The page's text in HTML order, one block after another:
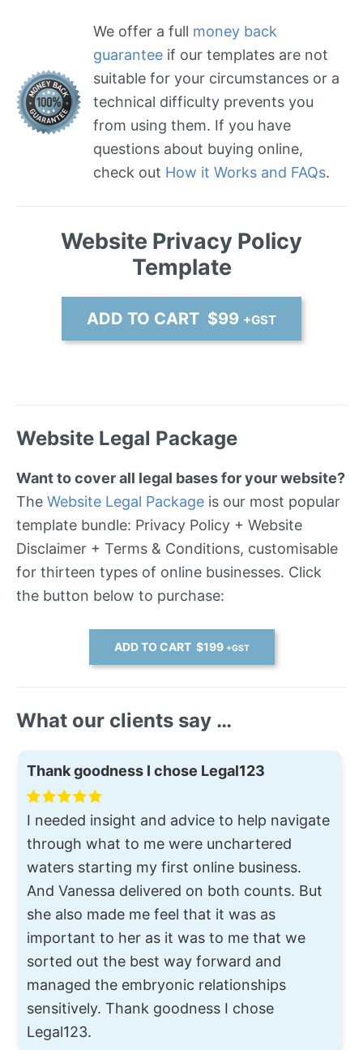
We offer a full money back
guarantee if our templates are not
suitable for your circumstances or a
technical difficulty prevents you
from using them. If you have
questions about buying online,
check out How it Works and FAQs.
Website Privacy Policy
Template
ADD TO CART $99 +GST
Website Legal Package
Want to cover all legal bases for your website?
The Website Legal Package is our most popular
template bundle: Privacy Policy + Website
Disclaimer + Terms & Conditions, customisable
for thirteen types of online businesses. Click
the button below to purchase:
ADD TO CART $199 +GST
What our clients say …
Thank goodness I chose Legal123
I needed insight and advice to help navigate
through what to me were unchartered
waters starting my first online business.
And Vanessa delivered on both counts. But
she also made me feel that it was as
important to her as it was to me that we
sorted out the best way forward and
managed the embryonic relationships
sensitively. Thank goodness I chose
Legal123.